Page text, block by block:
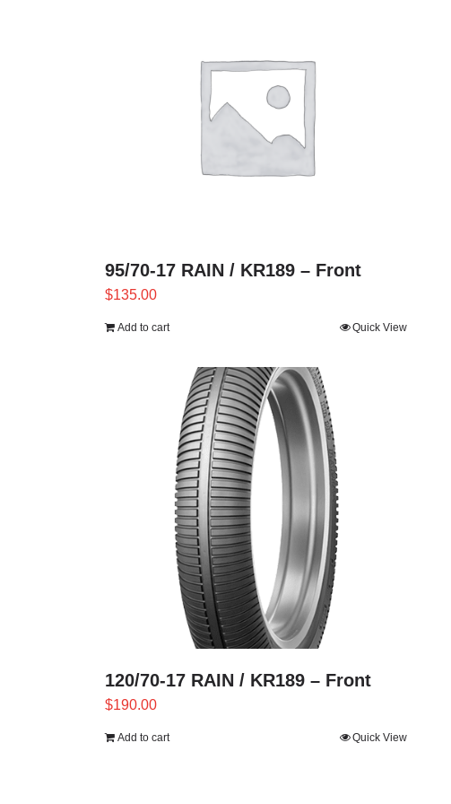
95/70-17 RAIN / KR189 – Front
$135.00
Add to cart Quick View
120/70-17 RAIN / KR189 – Front
$190.00
Add to cart Quick View